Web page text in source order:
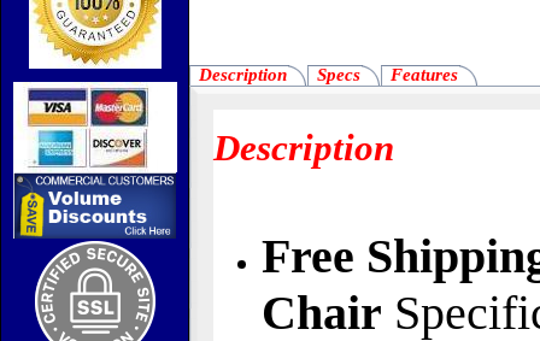
Description Specs Features
Description
Free
Chair